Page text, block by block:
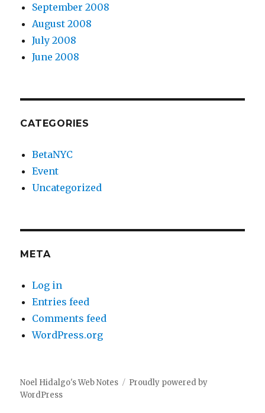
September 2008
August 2008
July 2008
June 2008
CATEGORIES
BetaNYC
Event
Uncategorized
META
Log in
Entries feed
Comments feed
WordPress.org
Noel Hidalgo's Web Notes
Proudly powered by
WordPress